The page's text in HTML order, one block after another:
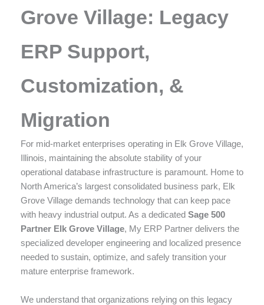
Grove Village: Legacy
ERP Support,
Customization, &
Migration
For mid-market enterprises operating in Elk Grove Village,
Illinois, maintaining the absolute stability of your
operational database infrastructure is paramount. Home to
North America’s largest consolidated business park, Elk
Grove Village demands technology that can keep pace
with heavy industrial output. As a dedicated Sage 500
Partner Elk Grove Village, My ERP Partner delivers the
specialized developer engineering and localized presence
needed to sustain, optimize, and safely transition your
mature enterprise framework.
We understand that organizations relying on this legacy
accessibility.